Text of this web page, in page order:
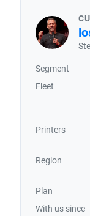
Segment
Fleet
Printers
Region
Plan
With us since